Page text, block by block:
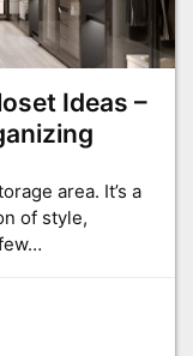
Ideas –
area. It’s a
of style,